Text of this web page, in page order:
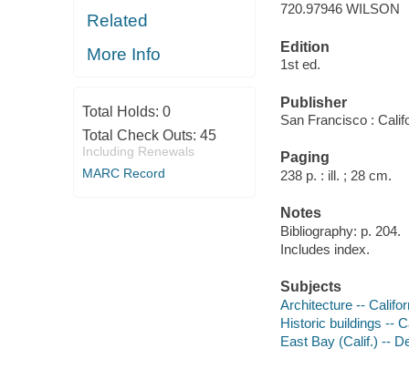
Related
More Info
Total Holds: 0
Total Check Outs: 45
Including Renewals
MARC Record
720.97946 WILSON
Edition
1st ed.
Publisher
San Francisco :
Paging
238 p. : ill. ; 28 cm.
Notes
Bibliography: p. 204.
Includes index.
Subjects
Architecture --
Historic buildings --
East Bay (Calif.) --